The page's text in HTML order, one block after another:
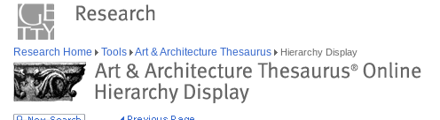
Research Home Tools Art & Architecture Thesaurus Hierarchy Display